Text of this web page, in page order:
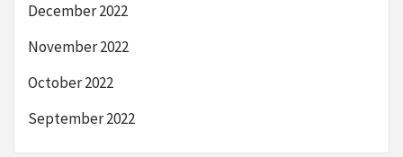
December 2022
November 2022
October 2022
September 2022